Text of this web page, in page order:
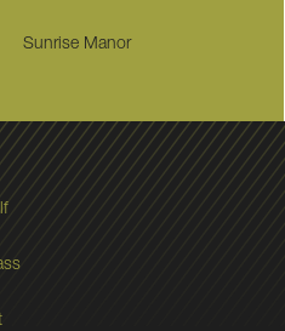
Sunrise Manor